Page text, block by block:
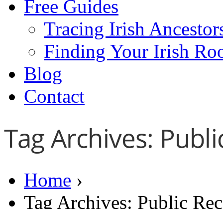
Free Guides
Tracing Irish
Finding Your Irish
Blog
Contact
Tag Archives:
Home ›
Tag Archives: Public